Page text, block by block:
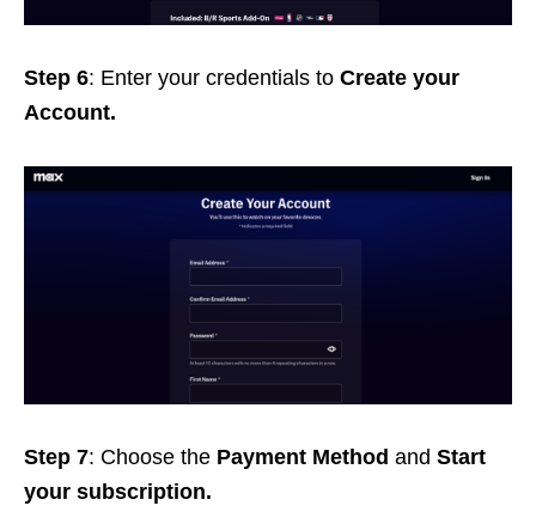
Step 6: Enter your credentials to Create your
Account.
Step 7: Choose the Payment Method and Start
your subscription.